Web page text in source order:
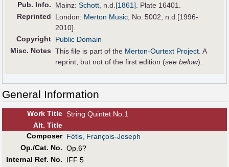
Pub. Info. Mainz:Schott, n.d.[1861]. Plate 16401.
Reprinted
London: Merton Music, No. 5002, n.d.[1996-
2010].
Copyright Public Domain
Misc. Notes This file is part of the Merton-Ourtext Project. A
reprint, but not of the first edition (see below).
General Information
Work Title String Quintet No.1
Alt. Title
Composer Fétis, François-Joseph
Op./Cat. No. Op.6?
Internal Ref. No.
IFF 5